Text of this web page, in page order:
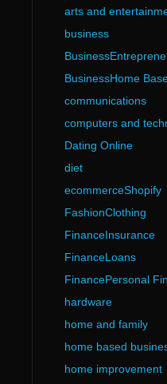
arts and
business
BusinessHome
communications
computers and
Dating Online
diet
ecommerceShopify
FashionClothing
FinanceInsurance
FinanceLoans
FinancePersonal
hardware
home and family
home based
home improvement